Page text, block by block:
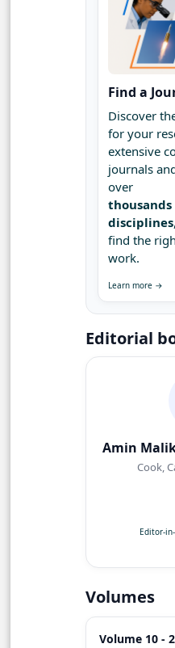
Find a
Discover
for your
extensive
journals
over
thousands
disciplines
find the
work.
Learn more →
Editorial
Amin
Cook,
Editor-
Volumes
Volume 10 -